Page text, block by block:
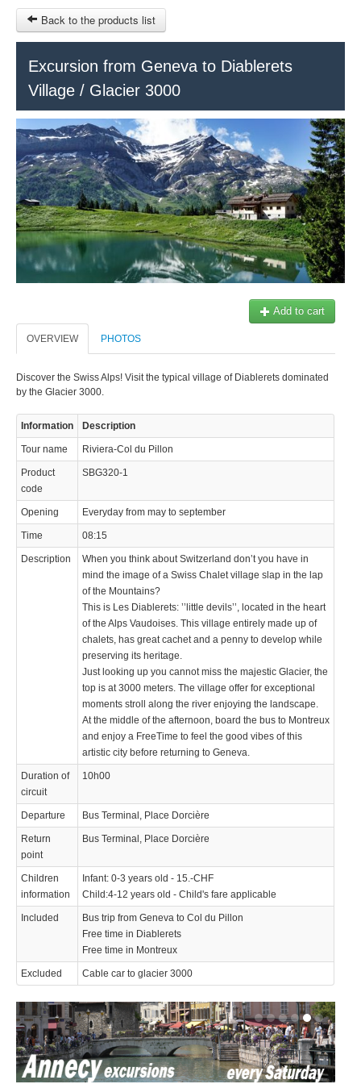
INFO CITIES
TERMS AND CONDITIONS
SITEMAP
OTHER SITES
$
MY CART
SIGN IN
Back to the products list
Excursion from Geneva to Diablerets
Village / Glacier 3000
Add to cart
OVERVIEW PHOTOS
Discover the Swiss Alps! Visit the typical village of Diablerets dominated
by the Glacier 3000.
Information Description
Tour name Riviera-Col du Pillon
Product
code
SBG320-1
Opening Everyday from may to september
Time 08:15
Description
When you think about Switzerland don’t you have in
mind the image of a Swiss Chalet village slap in the lap
of the Mountains?
This is Les Diablerets: ’’little devils’’, located in the heart
of the Alps Vaudoises. This village entirely made up of
chalets, has great cachet and a penny to develop while
preserving its heritage.
Just looking up you cannot miss the majestic Glacier, the
top is at 3000 meters. The village offer for exceptional
moments stroll along the river enjoying the landscape.
At the middle of the afternoon, board the bus to Montreux
and enjoy a FreeTime to feel the good vibes of this
artistic city before returning to Geneva.
Duration of
circuit
10h00
Departure Bus Terminal, Place Dorcière
Return
point
Bus Terminal, Place Dorcière
Children
information
Infant: 0-3 years old - 15.-CHF
Child:4-12 years old - Child's fare applicable
Included
Bus trip from Geneva to Col du Pillon
Free time in Diablerets
Free time in Montreux
Excluded Cable car to glacier 3000
Keytours Transfers Service
Train Tour
Geneva
Ticket-Point
Office +41 22 781 04 04
© 2023 Swisstours Transports SA - All rights reserved.